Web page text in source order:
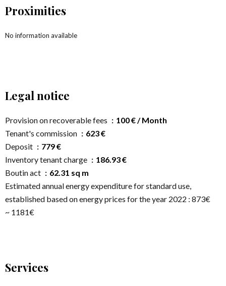
Proximities
No information available
Legal notice
Provision on recoverable fees
100 € / Month
Tenant's commission
623 €
Deposit
779 €
Inventory tenant charge
186.93 €
Boutin act
62.31 sq m
Estimated annual energy expenditure for standard use,
established based on energy prices for the year 2022 : 873€
~ 1181€
Services